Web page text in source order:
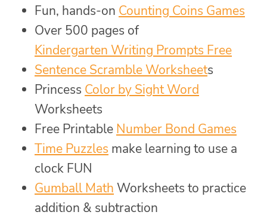
Fun, hands-on Counting Coins Games
Over 500 pages of
Kindergarten Writing Prompts Free
Sentence Scramble Worksheets
Princess Color by Sight Word
Worksheets
Free Printable Number Bond Games
Time Puzzles make learning to use a
clock FUN
Gumball Math Worksheets to practice
addition & subtraction